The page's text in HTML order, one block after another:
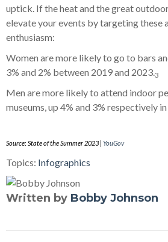
uptick. If the heat and the great
elevate your events by targeting these
enthusiasm:
Women are more likely to go to bars
3% and 2% between 2019 and 2023. 3
Men are more likely to attend indoor
museums, up 4% and 3% respectively
Source: State of the Summer 2023 | YouGov
Topics: Infographics
Written by Bobby Johnson